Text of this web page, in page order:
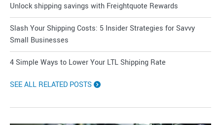
Unlock shipping savings with Freightquote Rewards
Slash Your Shipping Costs: 5 Insider Strategies for Savvy
Small Businesses
4 Simple Ways to Lower Your LTL Shipping Rate
SEE ALL RELATED POSTS